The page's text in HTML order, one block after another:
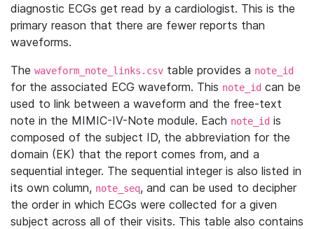
diagnostic ECGs get read by a cardiologist. This is the
primary reason that there are fewer reports than
waveforms.
The waveform_note_links.csv table provides a note_id
for the associated ECG waveform. This note_id can be
used to link between a waveform and the free-text
note in the MIMIC-IV-Note module. Each note_id is
composed of the subject ID, the abbreviation for the
domain (EK) that the report comes from, and a
sequential integer. The sequential integer is also listed in
its own column, note_seq, and can be used to decipher
the order in which ECGs were collected for a given
subject across all of their visits. This table also contains